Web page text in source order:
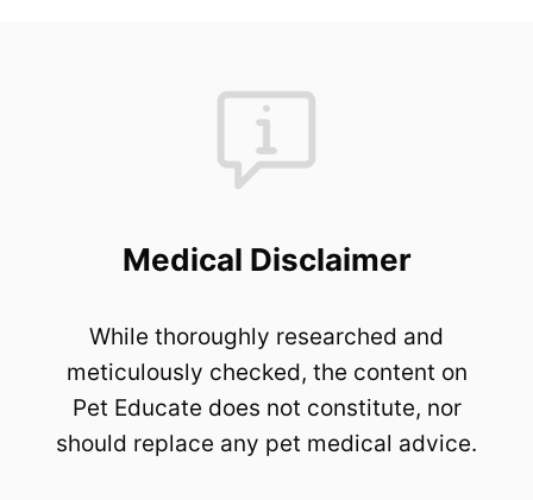
Medical Disclaimer
While thoroughly researched and
meticulously checked, the content on
Pet Educate does not constitute, nor
should replace any pet medical advice.